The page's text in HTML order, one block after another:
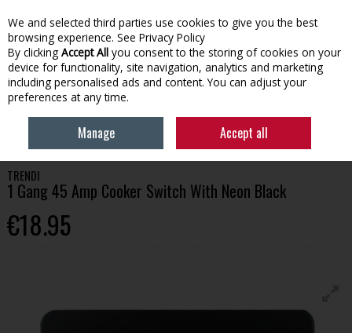
Skip to content
Menu Account Search Cart
TOOLS SWITCHES & ELECTRICAL ACCESSORIES
GANG 45 AMP COOKER SWITCH WITH NEON BLACK
TRENDI
1 Gang 45 Amp Cooker Switch With Neon Black
€18.95
We and selected third parties use cookies to give you the best
browsing experience. See Privacy Policy
By clicking Accept All you consent to the storing of cookies on your
device for functionality, site navigation, analytics and marketing
including personalised ads and content. You can adjust your
preferences at any time.
Manage Accept all